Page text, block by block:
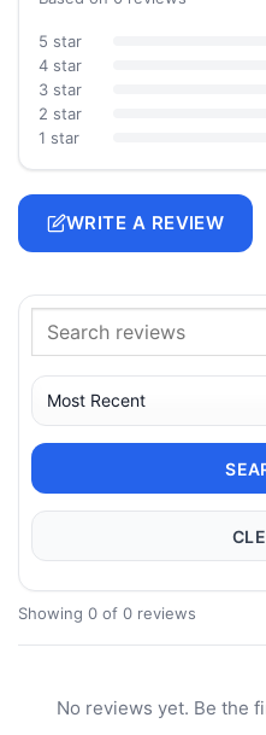
5 star
4 star
3 star
2 star
1 star
WRITE A REVIEW
Showing 0 of 0 reviews
No reviews yet. Be the